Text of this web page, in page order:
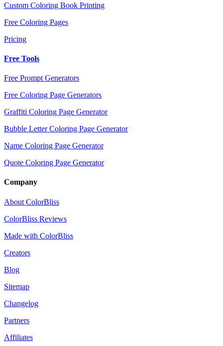
Custom Coloring Book Printing
Free Coloring Pages
Pricing
Free Tools
Free Prompt Generators
Free Coloring Page Generators
Graffiti Coloring Page Generator
Bubble Letter Coloring Page Generator
Name Coloring Page Generator
Quote Coloring Page Generator
Company
About ColorBliss
ColorBliss Reviews
Made with ColorBliss
Creators
Blog
Sitemap
Changelog
Partners
Affiliates